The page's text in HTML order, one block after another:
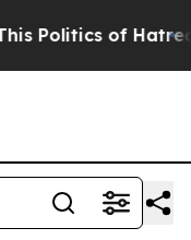
of Hatred”